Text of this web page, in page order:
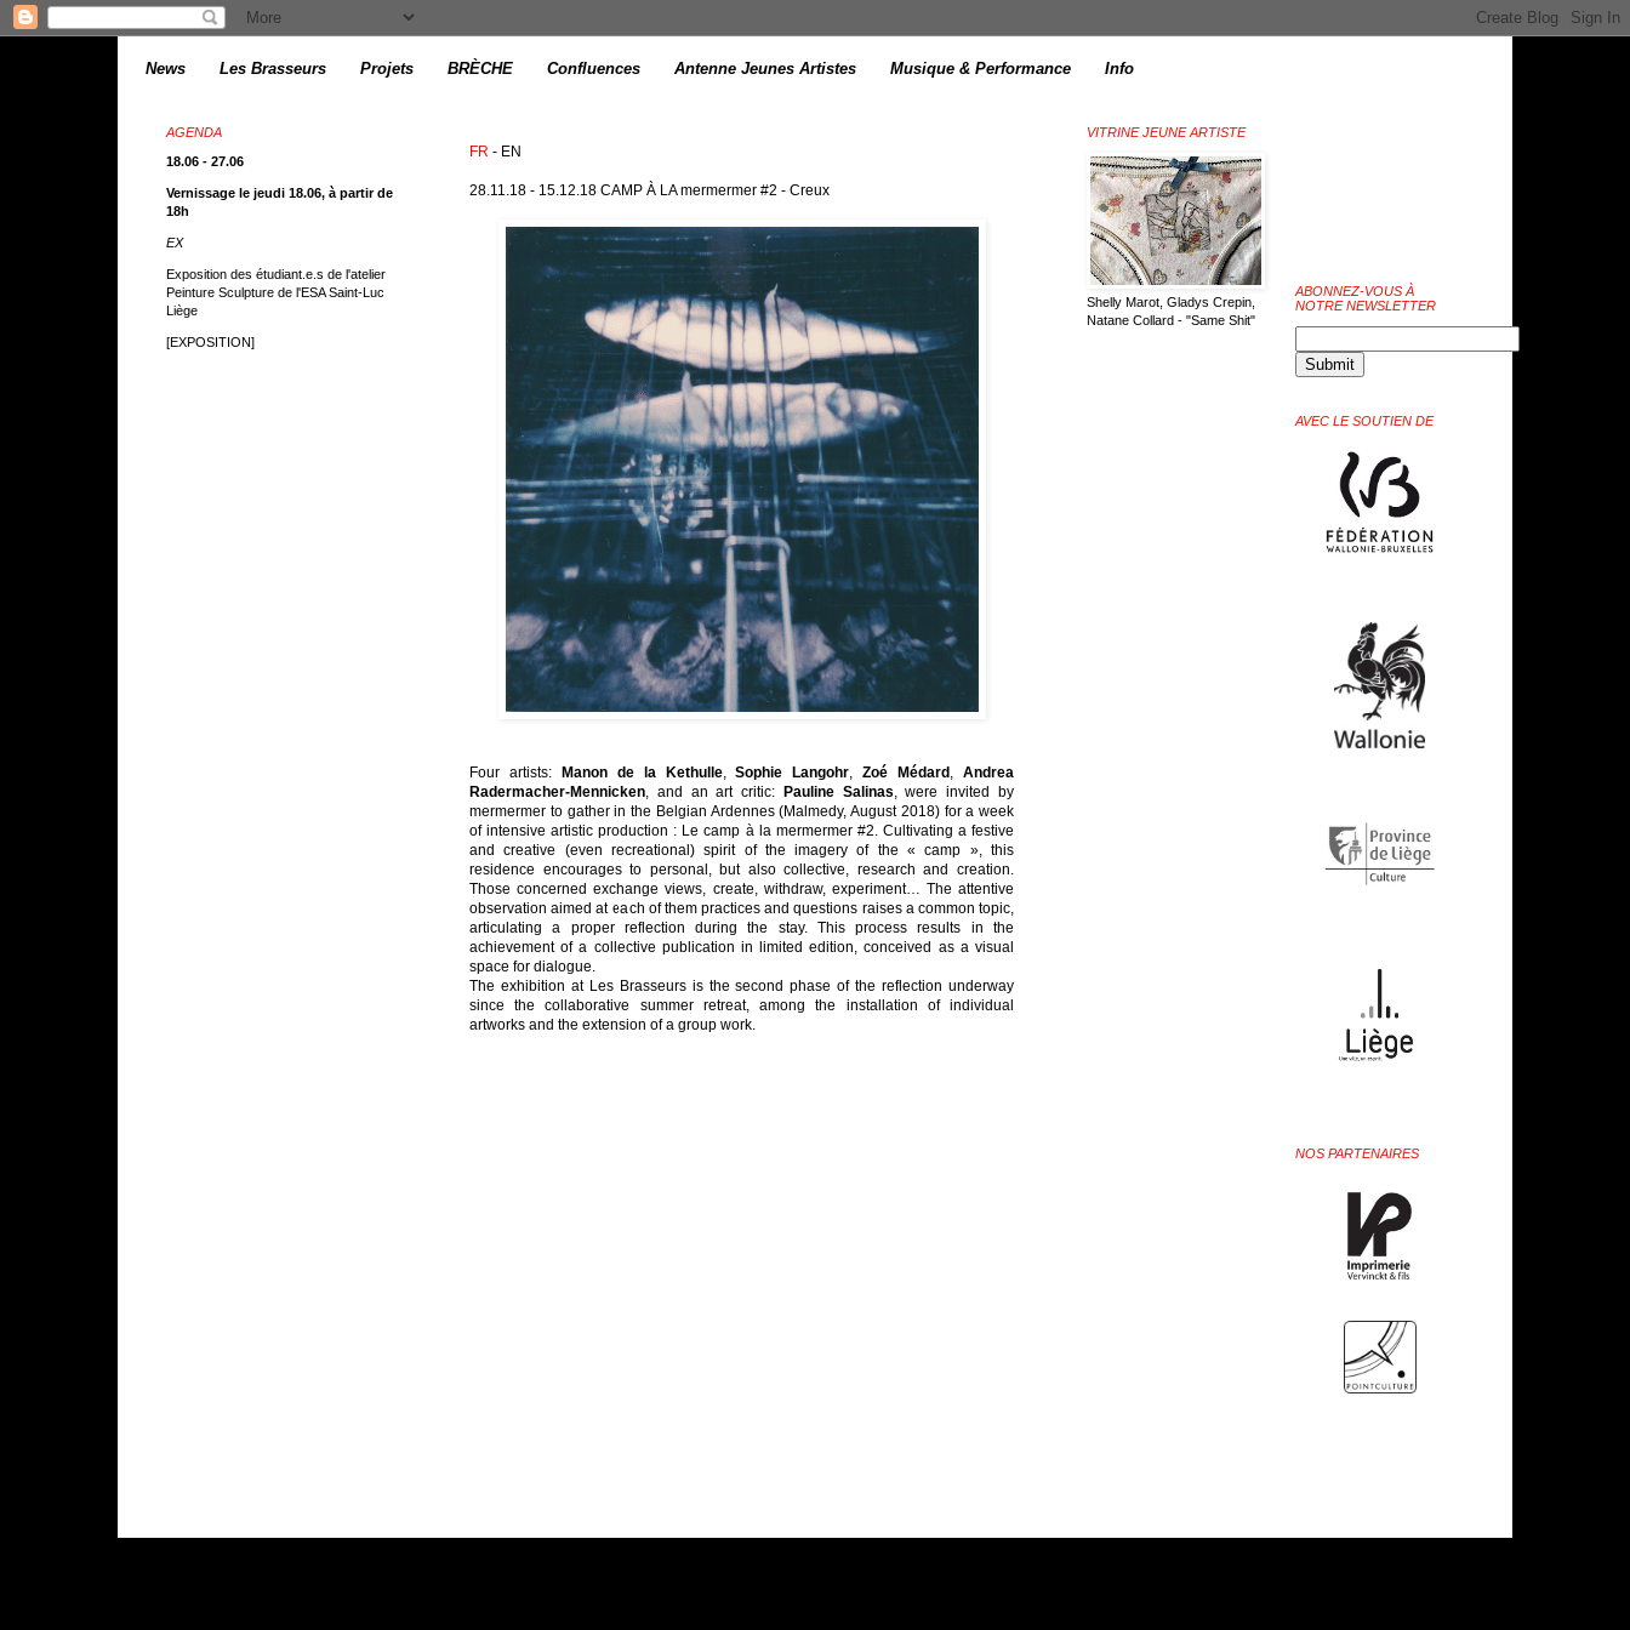
News Les Brasseurs Projets BRÈCHE Confluences Antenne Jeunes Artistes Musique & Performance Info
FR - EN
28.11.18 - 15.12.18 CAMP À LA mermermer #2 - Creux
Four artists: Manon de la Kethulle,Sophie Langohr, Zoé Médard , Andrea
Radermacher-Mennicken, and an art critic: Pauline Salinas, were invited by
mermermer to gather in the Belgian Ardennes (Malmedy, August 2018) for a week
of intensive artistic production : Le camp à la mermermer #2. Cultivating a festive
and creative (even recreational) spirit of the imagery of the « camp », this
residence encourages to personal, but also collective, research and creation.
Those concerned exchange views, create, withdraw, experiment… The attentive
observation aimed at each of them practices and questions raises a common topic,
articulating a proper reflection during the stay. This process results in the
achievement of a collective publication in limited edition, conceived as a visual
space for dialogue.
The exhibition at Les Brasseurs is the second phase of the reflection underway
since the collaborative summer retreat, among the installation of individual
artworks and the extension of a group work.
AGENDA
18.06 - 27.06
Vernissage le jeudi 18.06, à partir de
18h
EX
Exposition des étudiant.e.s de l'atelier
Peinture Sculpture de l'ESA Saint-Luc
Liège
[EXPOSITION]
VITRINE JEUNE ARTISTE
Shelly Marot, Gladys Crepin,
Natane Collard - "Same Shit"
ABONNEZ-VOUS À
NOTRE NEWSLETTER
AVEC LE SOUTIEN DE
NOS PARTENAIRES